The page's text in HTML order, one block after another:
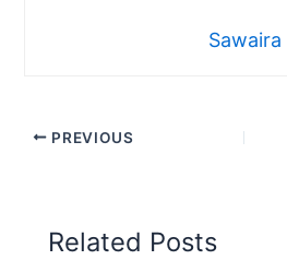
Sawaira
PREVIOUS
Related Posts